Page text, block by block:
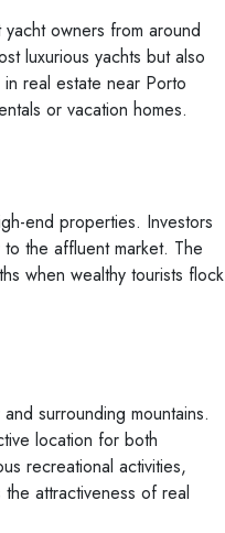
owners from around
luxurious yachts but also
real estate near Porto
or vacation homes.
end properties. Investors
the affluent market. The
when wealthy tourists flock
surrounding mountains.
location for both
recreational activities,
attractiveness of real